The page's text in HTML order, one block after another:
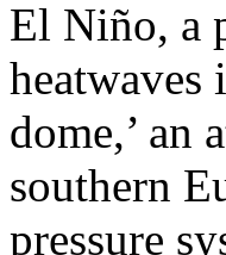
El Niño, a
heatwaves
dome,’ an
southern
pressure